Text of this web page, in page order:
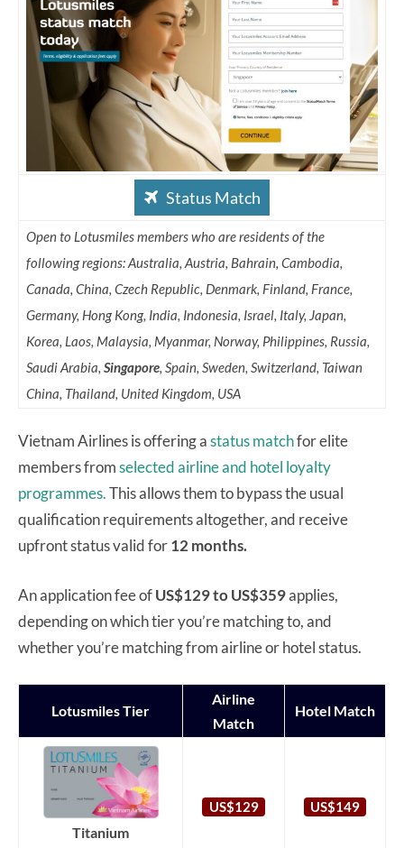
Status Match
Open to Lotusmiles members who are residents of the
following regions: Australia, Austria, Bahrain, Cambodia,
Canada, China, Czech Republic, Denmark, Finland, France,
Germany, Hong Kong, India, Indonesia, Israel, Italy, Japan,
Korea, Laos, Malaysia, Myanmar, Norway, Philippines, Russia,
Saudi Arabia, Singapore, Spain, Sweden, Switzerland, Taiwan
China, Thailand, United Kingdom, USA
Vietnam Airlines is offering astatus matchfor elite
members fromselected airline and hotel loyalty
programmes.This allows them to bypass the usual
qualification requirements altogether, and receive
upfront status valid for12 months.
An application fee ofUS$129 to US$359applies,
depending on which tier you’re matching to, and
whether you’re matching from airline or hotel status.
Lotusmiles Tier
Airline
Match
Hotel Match
Titanium
US$129 US$149